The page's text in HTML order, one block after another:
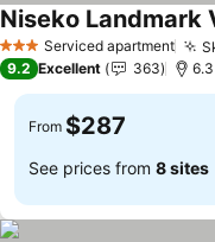
3 StarsServiced apartment
Niseko Landmark
9.2 Excellent 363
From $287
See prices from 8 sites